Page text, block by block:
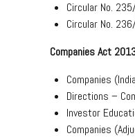
Circular No.
Circular No.
Companies Act
Companies
Directions –
Investor
Companies